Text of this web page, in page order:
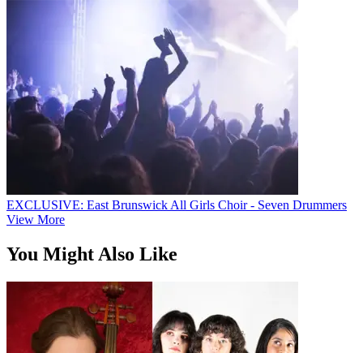
EXCLUSIVE: East Brunswick All Girls Choir - Seven Drummers
View More
You Might Also Like